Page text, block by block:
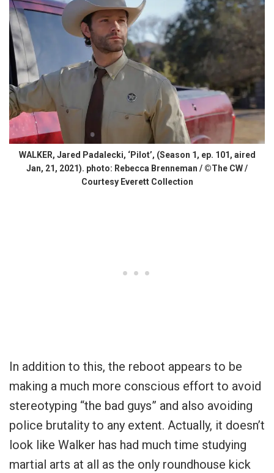
WALKER, Jared Padalecki, ‘Pilot’, (Season 1, ep. 101, aired
Jan, 21, 2021). photo: Rebecca Brenneman / ©The CW /
Courtesy Everett Collection
In addition to this, the reboot appears to be
making a much more conscious effort to avoid
stereotyping “the bad guys” and also avoiding
police brutality to any extent. Actually, it doesn’t
look like Walker has had much time studying
martial arts at all as the only roundhouse kick